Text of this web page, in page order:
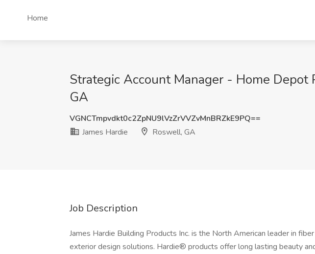
Home
Strategic Account Manager - Home Depot
GA
VGNCTmpvdkt0c2ZpNU9lVzZrVVZvMnBRZkE9PQ==
James Hardie
Roswell, GA
Job Description
James Hardie Building Products Inc. is the North American leader in
exterior design solutions. Hardie® products offer long lasting beauty